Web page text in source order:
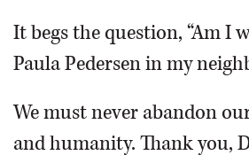
It begs the question, “Am I
Paula Pedersen in my
We must never abandon
and humanity. Thank you,